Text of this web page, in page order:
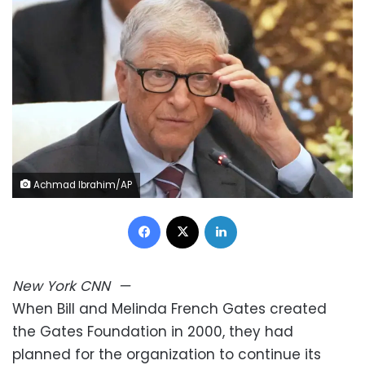
Achmad Ibrahim/AP
Facebook
New York CNN—
When Bill and Melinda French Gates created
the Gates Foundation in 2000, they had
planned for the organization to continue its